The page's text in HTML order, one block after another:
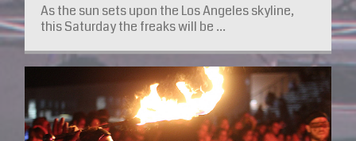
As the sun sets upon the Los Angeles skyline,
this Saturday the freaks will be ...